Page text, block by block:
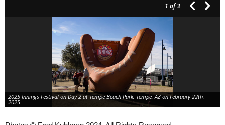
1 of 3
2025 Innings Festival on Day 2 at Tempe Beach Park, Tempe, AZ on February 22th,
2025